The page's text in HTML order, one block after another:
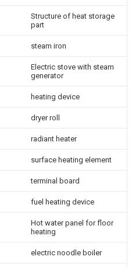
Structure of heat storage
part
steam iron
Electric stove with steam
generator
heating device
dryer roll
radiant heater
surface heating element
terminal board
fuel heating device
Hot water panel for floor
heating
electric noodle boiler